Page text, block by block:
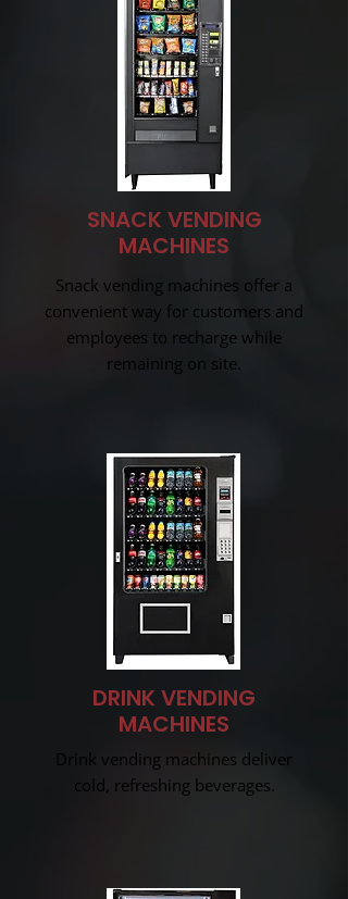
SNACK VENDING
MACHINES
Snack vending machines offer a
convenient way for customers and
employees to recharge while
remaining on site.
DRINK VENDING
MACHINES
Drink vending machines deliver
cold, refreshing beverages.